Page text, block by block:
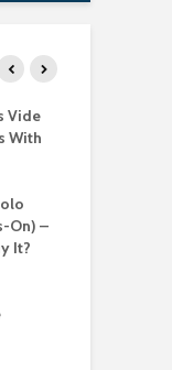
Vide
With
On) –
It?